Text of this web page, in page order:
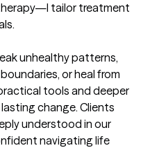
tailor treatment
unhealthy patterns,
or heal from
tools and deeper
change. Clients
understood in our
navigating life